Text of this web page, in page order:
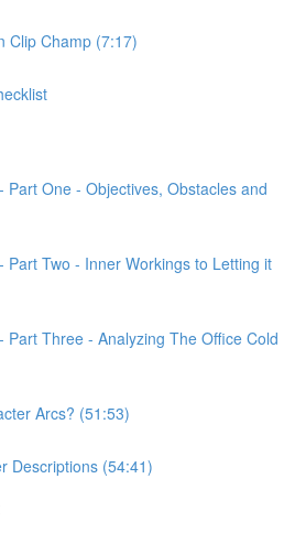
Clip Champ (7:17)
Part One - Objectives, Obstacles and
Part Two - Inner Workings to Letting it
Part Three - Analyzing The Office Cold
Arcs? (51:53)
Descriptions (54:41)